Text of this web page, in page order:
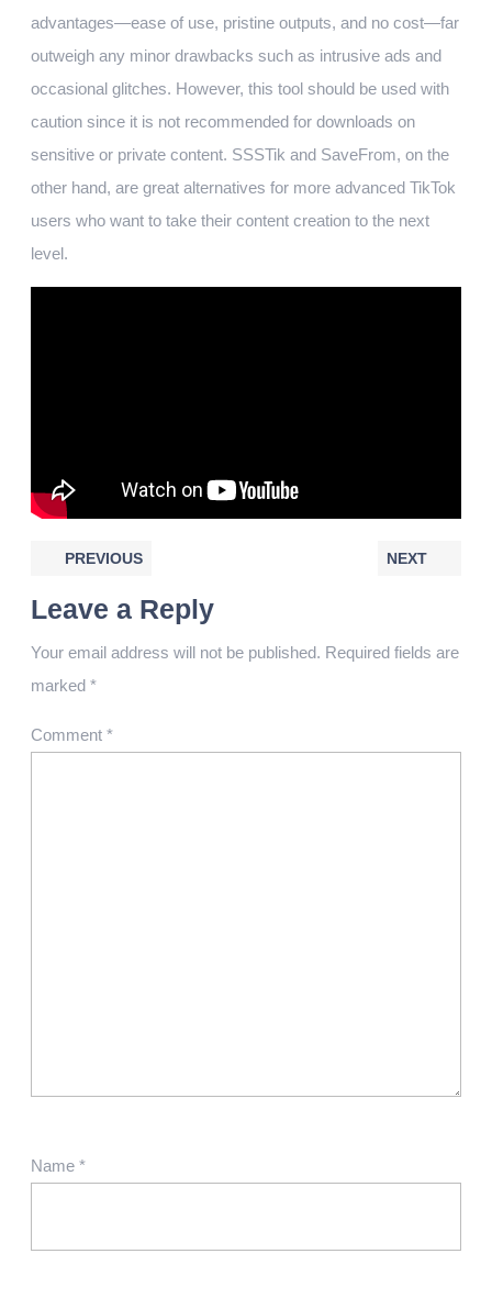
advantages—ease of use, pristine outputs, and no cost—far
outweigh any minor drawbacks such as intrusive ads and
occasional glitches. However, this tool should be used with
caution since it is not recommended for downloads on
sensitive or private content. SSSTik and SaveFrom, on the
other hand, are great alternatives for more advanced TikTok
users who want to take their content creation to the next
level.
PREVIOUS NEXT
Leave a Reply
Your email address will not be published. Required fields are
marked *
Comment *
Name *